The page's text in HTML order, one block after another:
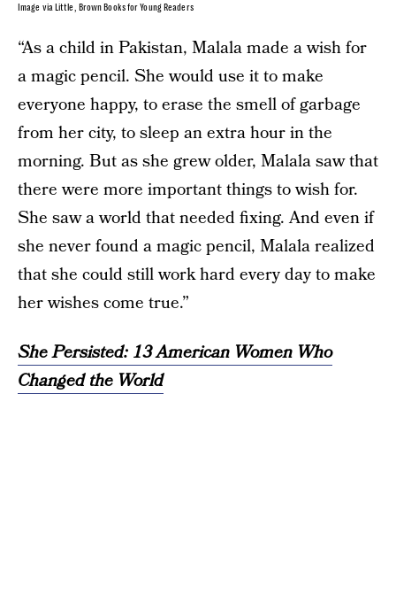
Image via Little, Brown Books for Young Readers
“As a child in Pakistan, Malala made a wish for
a magic pencil. She would use it to make
everyone happy, to erase the smell of garbage
from her city, to sleep an extra hour in the
morning. But as she grew older, Malala saw that
there were more important things to wish for.
She saw a world that needed fixing. And even if
she never found a magic pencil, Malala realized
that she could still work hard every day to make
her wishes come true.”
She Persisted: 13 American Women Who
Changed the World